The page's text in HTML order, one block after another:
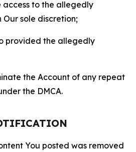
access to the allegedly
sole discretion;
provided the allegedly
the Account of any repeat
the DMCA.
You posted was removed